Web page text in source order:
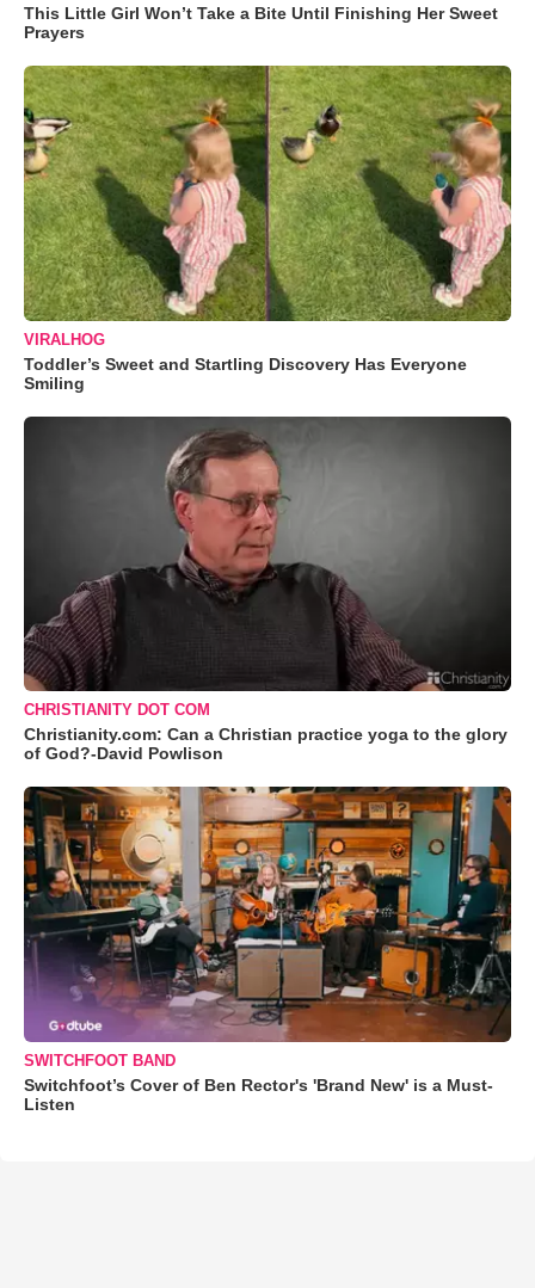
This Little Girl Won’t Take a Bite Until Finishing Her Sweet
Prayers
VIRALHOG
Toddler’s Sweet and Startling Discovery Has Everyone
Smiling
CHRISTIANITY DOT COM
Christianity.com: Can a Christian practice yoga to the glory
of God?-David Powlison
SWITCHFOOT BAND
Switchfoot’s Cover of Ben Rector's 'Brand New' is a Must-
Listen